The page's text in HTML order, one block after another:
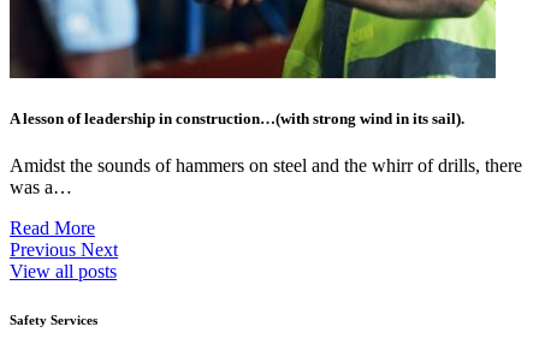
A lesson of leadership in construction…(with strong wind in its sail).
Amidst the sounds of hammers on steel and the whirr of drills, there
was a…
Read More
Previous Next
View all posts
Safety Services